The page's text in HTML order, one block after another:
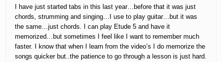
I have just started tabs in this last year…before that it was just
chords, strumming and singing…I use to play guitar…but it was
the same…just chords. I can play Etude 5 and have it
memorized…but sometimes I feel like I want to remember much
faster. I know that when I learn from the video’s I do memorize the
songs quicker but..the patience to go through a lesson is just hard.